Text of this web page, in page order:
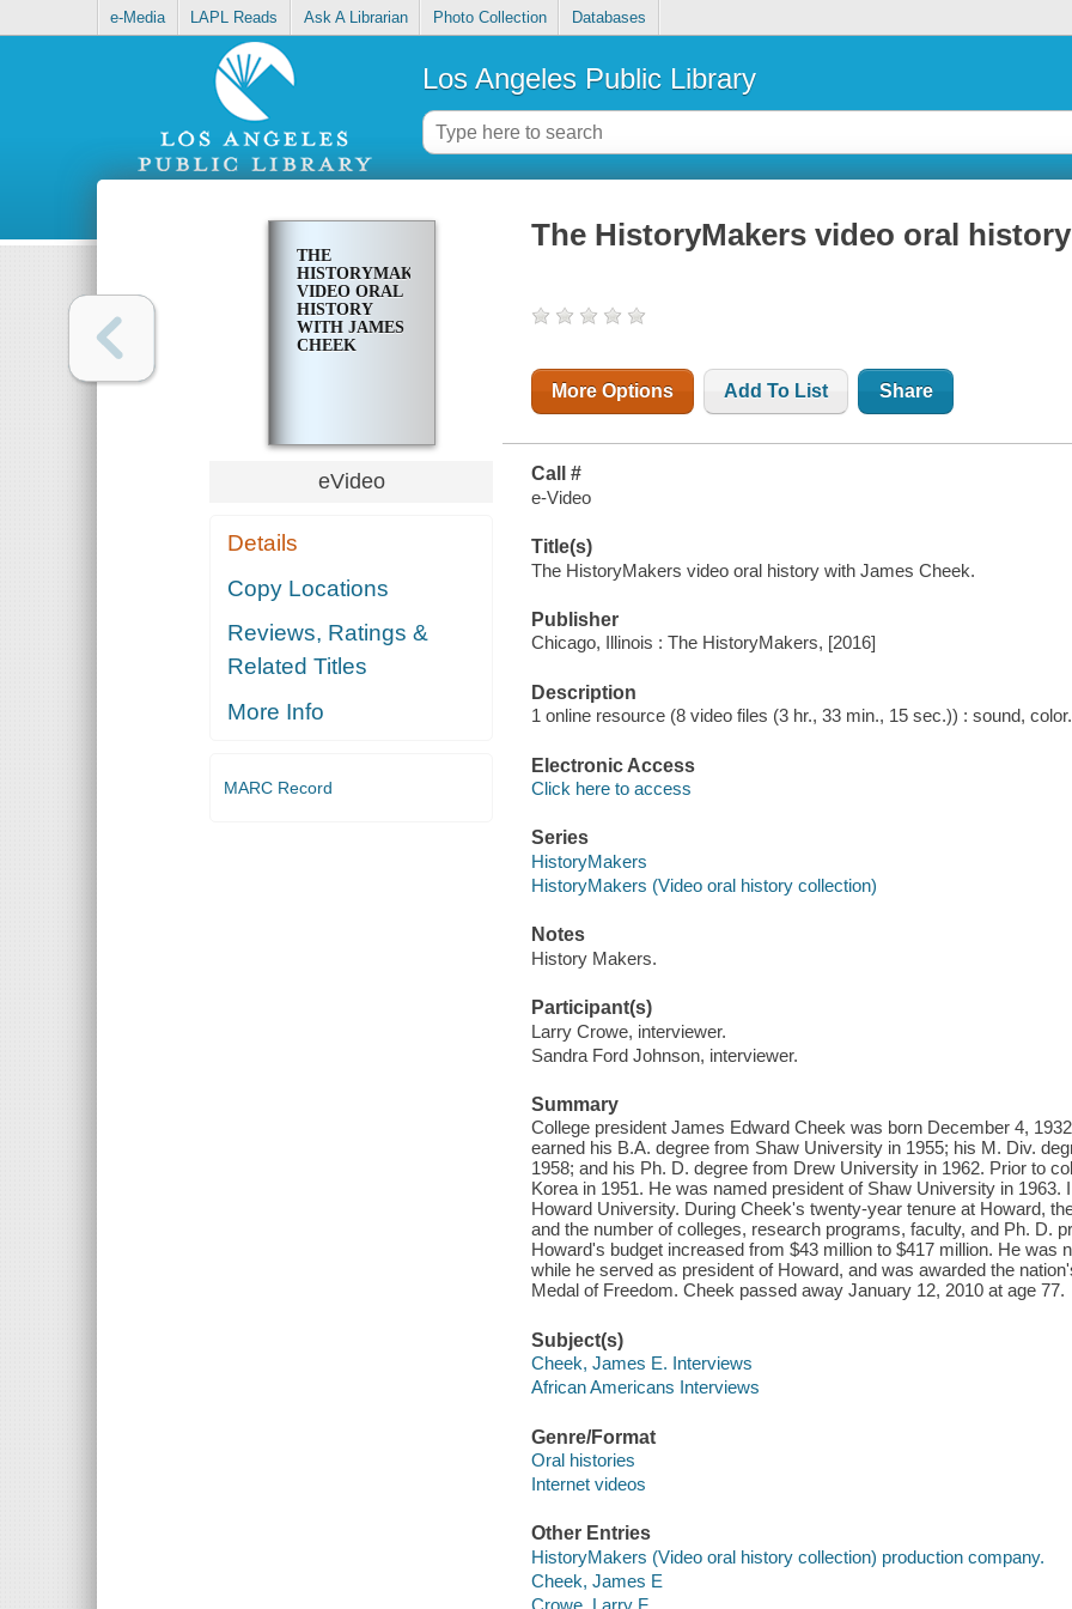
e-Media LAPL Reads Ask A Librarian Photo Collection Databases
Los Angeles Public Library
THE
HISTORYMAKERS
VIDEO ORAL
HISTORY
WITH JAMES
CHEEK
eVideo
Details
Copy Locations
Reviews, Ratings &
Related Titles
More Info
MARC Record
The HistoryMakers video oral
More Options Add To List Share
Call #
e-Video
Title(s)
The HistoryMakers video oral history with James Cheek.
Publisher
Chicago, Illinois : The HistoryMakers, [2016]
Description
1 online resource (8 video files (3 hr., 33 min., 15 sec.)) : sound, color.
Electronic Access
Click here to access
Series
HistoryMakers
HistoryMakers (Video oral history collection)
Notes
History Makers.
Participant(s)
Larry Crowe, interviewer.
Sandra Ford Johnson, interviewer.
Summary
College president James Edward Cheek was born December 4,
earned his B.A. degree from Shaw University in 1955; his M. Div.
1958; and his Ph. D. degree from Drew University in 1962. Prior to
Korea in 1951. He was named president of Shaw University in 1963.
Howard University. During Cheek's twenty-year tenure at Howard,
and the number of colleges, research programs, faculty, and Ph. D.
Howard's budget increased from $43 million to $417 million. He was
while he served as president of Howard, and was awarded the
Medal of Freedom. Cheek passed away January 12, 2010 at age 77.
Subject(s)
Cheek, James E. Interviews
African Americans Interviews
Genre/Format
Oral histories
Internet videos
Other Entries
HistoryMakers (Video oral history collection) production company.
Cheek, James E
Crowe, Larry F